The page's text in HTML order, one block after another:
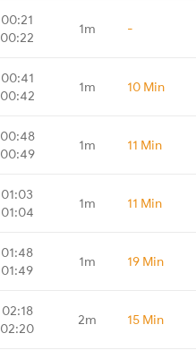
00:21
00:22
1m -
00:41
00:42
1m 10 Min
00:48
00:49
1m 11 Min
01:03
01:04
1m 11 Min
01:48
01:49
1m 19 Min
02:18
02:20
2m 15 Min